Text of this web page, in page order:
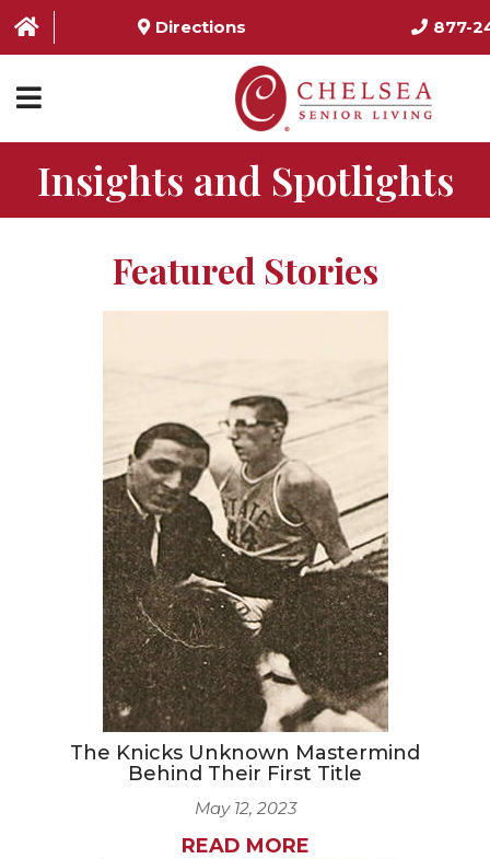
Directions 877-
HOME
ABOUT US
SERVICES & AMENITIES
LOCATIONS
SCHEDULE TOUR
NEWSLETTER SIGN-UP
Insights and Spotlights
Featured Stories
The Knicks Unknown Mastermind
Behind Their First Title
May 12, 2023
READ MORE